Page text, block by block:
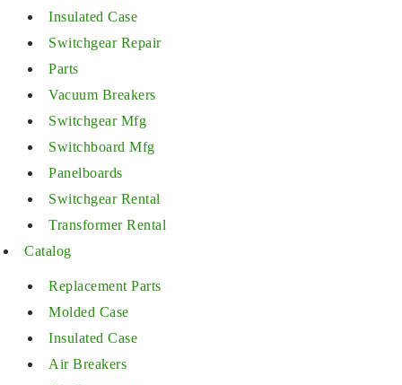
Insulated Case
Switchgear Repair
Parts
Vacuum Breakers
Switchgear Mfg
Switchboard Mfg
Panelboards
Switchgear Rental
Transformer Rental
Catalog
Replacement Parts
Molded Case
Insulated Case
Air Breakers